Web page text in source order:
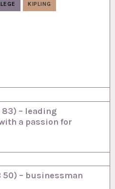
KIPLING
83) – leading
a passion for
50) – businessman